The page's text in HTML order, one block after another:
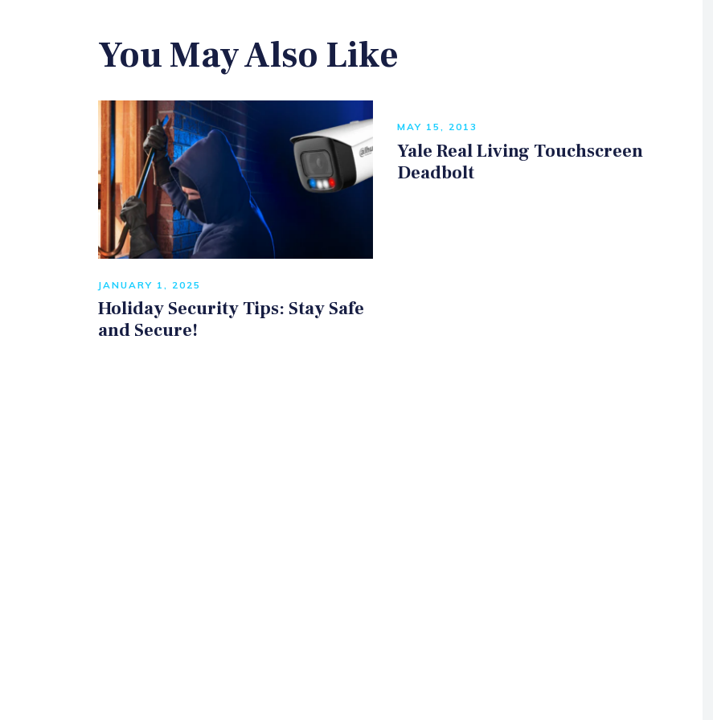
You May Also Like
JANUARY 1, 2025
Holiday Security Tips: Stay Safe
and Secure!
MAY 15, 2013
Yale Real Living Touchscreen
Deadbolt